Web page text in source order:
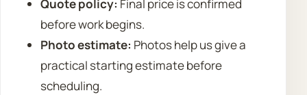
Quote policy: Final price is confirmed
before work begins.
Photo estimate: Photos help us give a
practical starting estimate before
scheduling.